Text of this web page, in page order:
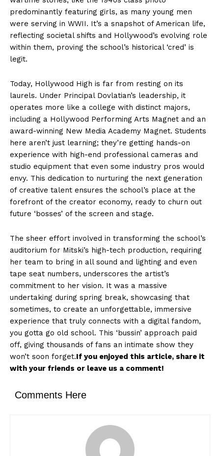
predominantly featuring girls, as many young men
were serving in WWII. It’s a snapshot of American life,
reflecting societal shifts and Hollywood’s evolving role
within them, proving the school’s historical ‘cred’ is
legit.
Today, Hollywood High is far from resting on its
laurels. Under Principal Dovlatian’s leadership, it
operates more like a college with distinct majors,
including a Hollywood Performing Arts Magnet and an
award-winning New Media Academy Magnet. Students
here aren’t just learning; they’re getting hands-on
experience with high-end professional cameras and
studio equipment that even some industry pros would
envy. This dedication to nurturing the next generation
of creative talent ensures the school’s place at the
forefront of the creator economy, ready to churn out
future ‘bosses’ of the screen and stage.
The sheer effort involved in transforming the school’s
auditorium for Mitski’s high-tech production, requiring
her team to bring in all sound and lighting and even
tape seat numbers, underscores the artist’s
commitment to her vision. It was a massive
undertaking during spring break, showcasing that
sometimes, to create an unforgettable, immersive
experience that truly connects with a digital fandom,
you gotta go old school. This ‘bussin’ approach paid
off, giving thousands of fans an intimate show they
won’t soon forget.If you enjoyed this article, share it
with your friends or leave us a comment!
Comments Here